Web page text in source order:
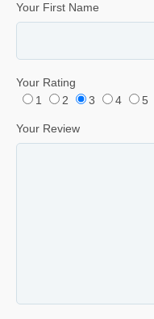
Your First Name
Your Rating
1
2 3 4 5
Your Review